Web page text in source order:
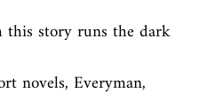
story runs the dark
novels, Everyman,